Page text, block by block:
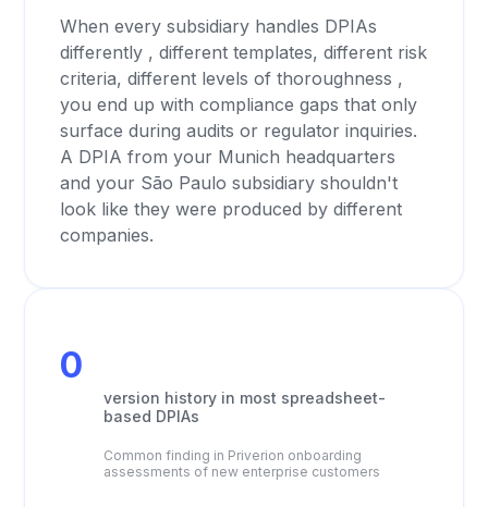
When every subsidiary handles DPIAs
differently , different templates, different risk
criteria, different levels of thoroughness ,
you end up with compliance gaps that only
surface during audits or regulator inquiries.
A DPIA from your Munich headquarters
and your São Paulo subsidiary shouldn't
look like they were produced by different
companies.
0
version history in most spreadsheet-
based DPIAs
Common finding in Priverion onboarding
assessments of new enterprise customers